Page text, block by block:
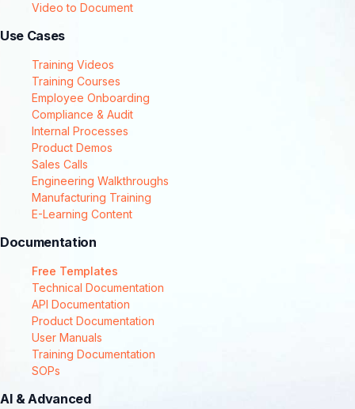
Video to Document
Use Cases
Training Videos
Training Courses
Employee Onboarding
Compliance & Audit
Internal Processes
Product Demos
Sales Calls
Engineering Walkthroughs
Manufacturing Training
E-Learning Content
Documentation
Free Templates
Technical Documentation
API Documentation
Product Documentation
User Manuals
Training Documentation
SOPs
AI & Advanced